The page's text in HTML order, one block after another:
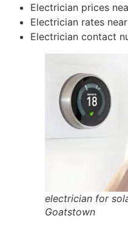
Electrician prices
Electrician rates
Electrician contact
electrician for
Goatstown